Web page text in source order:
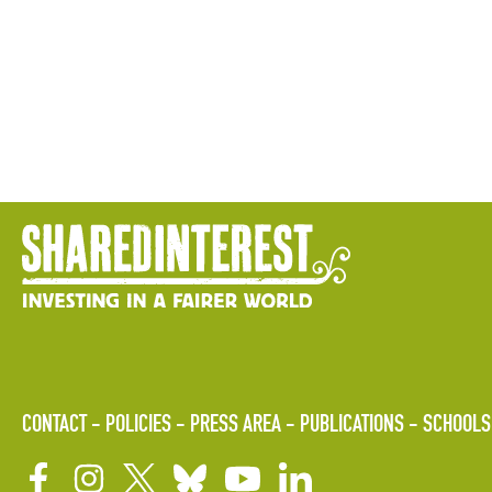
CONTACT POLICIES PRESS AREA PUBLICATIONS SCHOOLS